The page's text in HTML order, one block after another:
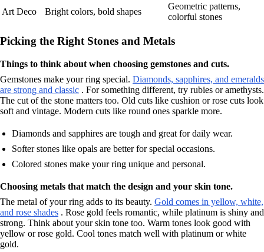
Art Deco Bright colors, bold shapes
Geometric patterns,
colorful stones
Picking the Right Stones and Metals
Things to think about when choosing gemstones and cuts.
Gemstones make your ring special. Diamonds, sapphires, and emeralds
are strong and classic . For something different, try rubies or amethysts.
The cut of the stone matters too. Old cuts like cushion or rose cuts look
soft and vintage. Modern cuts like round ones sparkle more.
Diamonds and sapphires are tough and great for daily wear.
Softer stones like opals are better for special occasions.
Colored stones make your ring unique and personal.
Choosing metals that match the design and your skin tone.
The metal of your ring adds to its beauty. Gold comes in yellow, white,
and rose shades . Rose gold feels romantic, while platinum is shiny and
strong. Think about your skin tone too. Warm tones look good with
yellow or rose gold. Cool tones match well with platinum or white
gold.